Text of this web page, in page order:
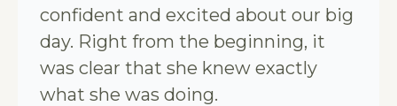
confident and excited about our big
day. Right from the beginning, it
was clear that she knew exactly
what she was doing.